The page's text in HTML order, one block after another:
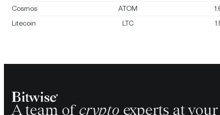
Cosmos
ATOM
Litecoin
LTC
A team of crypto experts at your